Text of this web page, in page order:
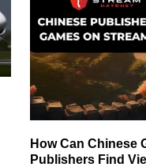
How Can Chinese
Publishers Find